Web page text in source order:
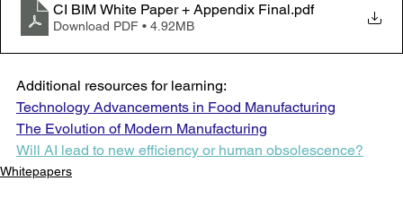
CI BIM White Paper + Appendix Final.pdf
Download PDF • 4.92MB
Additional resources for learning:
Technology Advancements in Food Manufacturing
The Evolution of Modern Manufacturing
Will AI lead to new efficiency or human obsolescence?
Whitepapers